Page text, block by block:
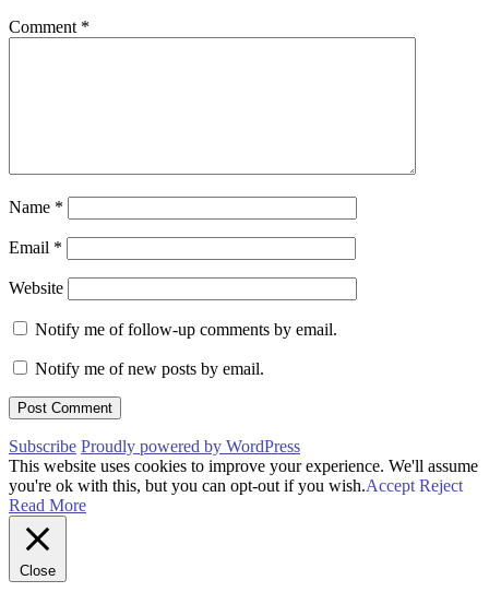
Comment *
Name *
Email *
Website
Notify me of follow-up comments by email.
Notify me of new posts by email.
Subscribe Proudly powered by WordPress
This website uses cookies to improve your experience. We'll assume
you're ok with this, but you can opt-out if you wish.Accept Reject
Read More
Close